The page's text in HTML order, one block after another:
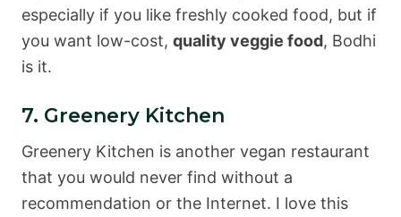
especially if you like freshly cooked food, but if
you want low-cost, quality veggie food, Bodhi
is it.
7. Greenery Kitchen
Greenery Kitchen is another vegan restaurant
that you would never find without a
recommendation or the Internet. I love this